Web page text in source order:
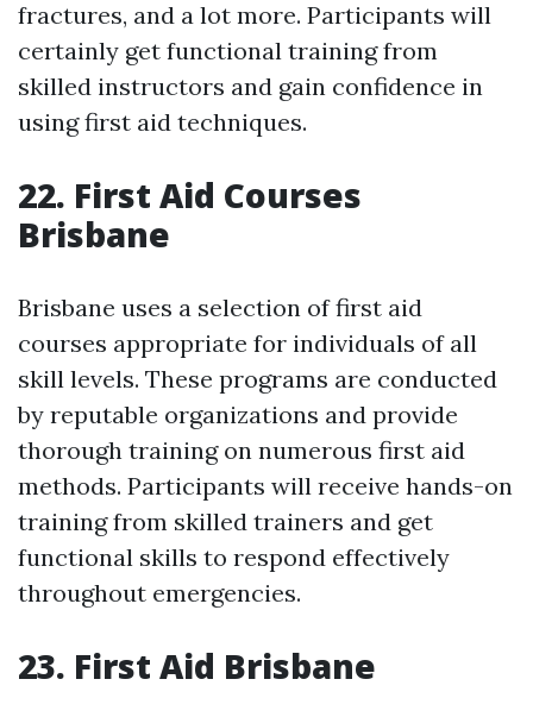
fractures, and a lot more. Participants will
certainly get functional training from
skilled instructors and gain confidence in
using first aid techniques.
22. First Aid Courses
Brisbane
Brisbane uses a selection of first aid
courses appropriate for individuals of all
skill levels. These programs are conducted
by reputable organizations and provide
thorough training on numerous first aid
methods. Participants will receive hands-on
training from skilled trainers and get
functional skills to respond effectively
throughout emergencies.
23. First Aid Brisbane